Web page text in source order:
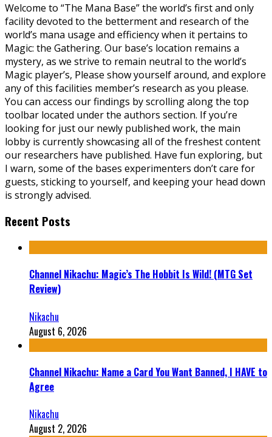
Welcome to “The Mana Base” the world’s first and only
facility devoted to the betterment and research of the
world’s mana usage and efficiency when it pertains to
Magic: the Gathering. Our base’s location remains a
mystery, as we strive to remain neutral to the world’s
Magic player’s, Please show yourself around, and explore
any of this facilities member’s research as you please.
You can access our findings by scrolling along the top
toolbar located under the authors section. If you’re
looking for just our newly published work, the main
lobby is currently showcasing all of the freshest content
our researchers have published. Have fun exploring, but
I warn, some of the bases experimenters don’t care for
guests, sticking to yourself, and keeping your head down
is strongly advised.
Recent Posts
Channel Nikachu: Magic’s The Hobbit Is Wild! (MTG Set
Review)
Nikachu
August 6, 2026
Channel Nikachu: Name a Card You Want Banned, I HAVE to
Agree
Nikachu
August 2, 2026